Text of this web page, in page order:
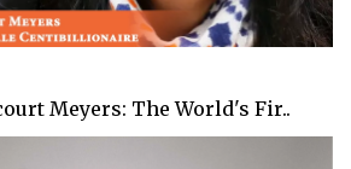
Meyers: The World's Fir..